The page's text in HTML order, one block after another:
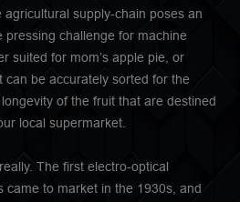
supply-chain poses an
pressing challenge for machine
suited for mom’s apple pie, or
can be accurately sorted for the
of the fruit that are destined
local supermarket.
The first electro-optical
came to market in the 1930s, and